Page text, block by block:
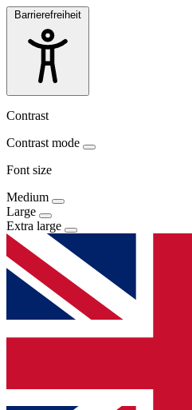
Barrierefreiheit
Contrast
Contrast mode
Font size
Medium
Large
Extra large